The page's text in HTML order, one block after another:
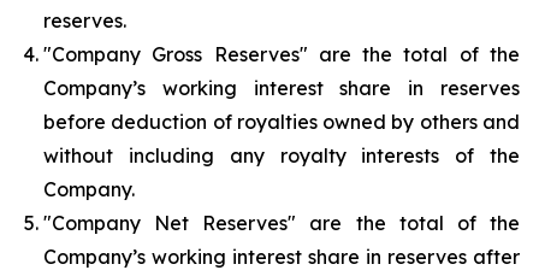
reserves.
"Company Gross Reserves" are the total of the
Company’s working interest share in reserves
before deduction of royalties owned by others and
without including any royalty interests of the
Company.
"Company Net Reserves" are the total of the
Company’s working interest share in reserves after